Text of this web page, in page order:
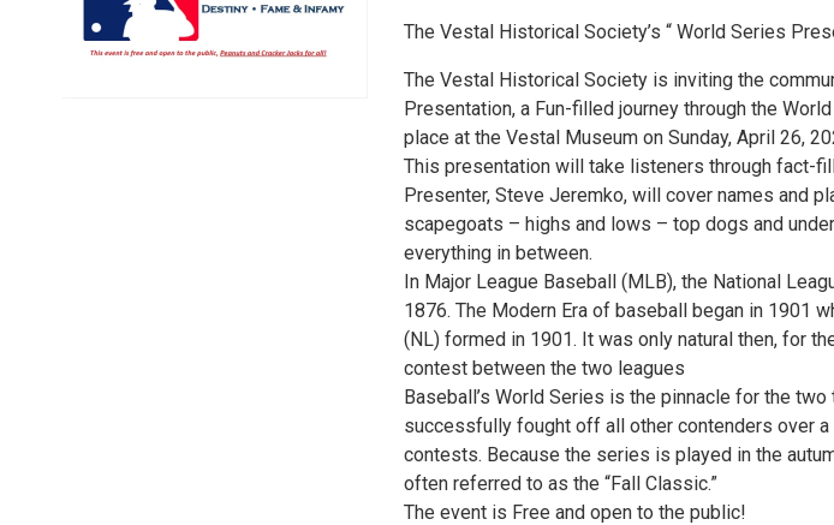
The Vestal Historical Society’s “ World Series
The Vestal Historical Society is inviting the
Presentation, a Fun-filled journey through the
place at the Vestal Museum on Sunday, April 26,
This presentation will take listeners through fact-
Presenter, Steve Jeremko, will cover names and
scapegoats – highs and lows – top dogs and
everything in between.
In Major League Baseball (MLB), the National
1876. The Modern Era of baseball began in 1901
(NL) formed in 1901. It was only natural then, for
contest between the two leagues
Baseball’s World Series is the pinnacle for the
successfully fought off all other contenders over
contests. Because the series is played in the
often referred to as the “Fall Classic.”
The event is Free and open to the public!